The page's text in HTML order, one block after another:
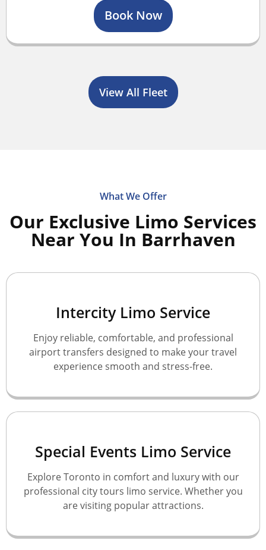
Book Now
View All Fleet
What We Offer
Our Exclusive Limo Services
Near You In Barrhaven
Intercity Limo Service
Enjoy reliable, comfortable, and professional
airport transfers designed to make your travel
experience smooth and stress-free.
Special Events Limo Service
Explore Toronto in comfort and luxury with our
professional city tours limo service. Whether you
are visiting popular attractions.